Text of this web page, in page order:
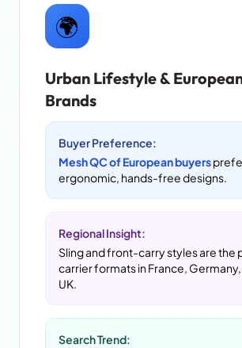
🌍
Urban Lifestyle &
Brands
Buyer Preference:
Mesh QC of European buyers
ergonomic, hands-free designs.
Regional Insight:
Sling and front-carry styles are the
carrier formats in France,
UK.
Search Trend: